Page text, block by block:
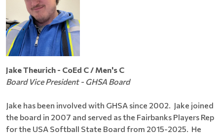
Jake Theurich - CoEd C / Men's C
Board Vice President - GHSA Board
Jake has been involved with GHSA since 2002. Jake joined
the board in 2007 and served as the Fairbanks Players Rep
for the USA Softball State Board from 2015-2025. He